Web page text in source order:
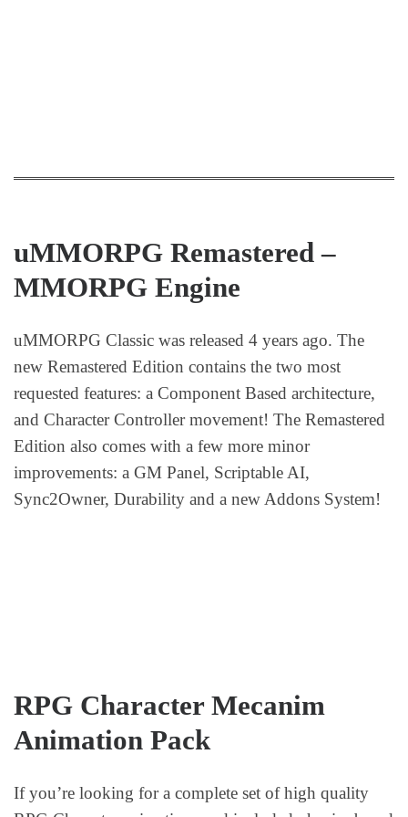
uMMORPG Remastered –
MMORPG Engine
uMMORPG Classic was released 4 years ago. The
new Remastered Edition contains the two most
requested features: a Component Based architecture,
and Character Controller movement! The Remastered
Edition also comes with a few more minor
improvements: a GM Panel, Scriptable AI,
Sync2Owner, Durability and a new Addons System!
RPG Character Mecanim
Animation Pack
If you’re looking for a complete set of high quality